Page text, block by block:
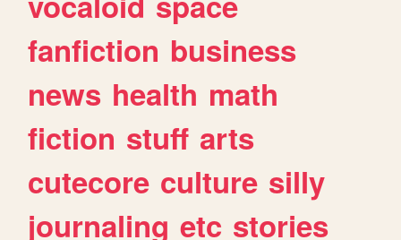
fanfiction business
news health math
fiction stuff arts
cutecore culture silly
journaling etc stories